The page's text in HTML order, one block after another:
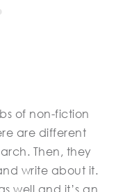
of non-fiction
are different
Then, they
write about it.
well and it’s an